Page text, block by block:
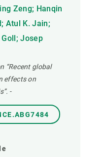
Zeng; Hanqin
Atul K. Jain;
Josep
“Recent global
effects on
-